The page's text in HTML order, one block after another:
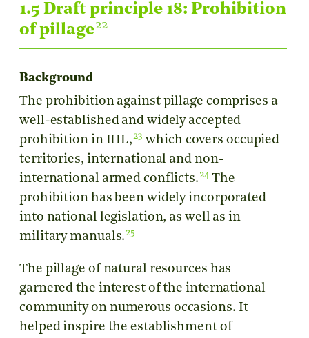
1.5 Draft principle 18: Prohibition
of pillage22
Background
Τhe prohibition against pillage comprises a
well-established and widely accepted
prohibition in IHL,23 which covers occupied
territories, international and non-
international armed conflicts.24 The
prohibition has been widely incorporated
into national legislation, as well as in
military manuals.25
The pillage of natural resources has
garnered the interest of the international
community on numerous occasions. It
helped inspire the establishment of